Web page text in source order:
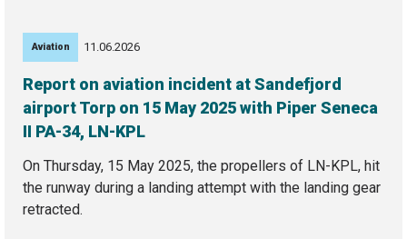
Aviation 11.06.2026
Report on aviation incident at Sandefjord
airport Torp on 15 May 2025 with Piper Seneca
II PA-34, LN-KPL
On Thursday, 15 May 2025, the propellers of LN-KPL, hit
the runway during a landing attempt with the landing gear
retracted.